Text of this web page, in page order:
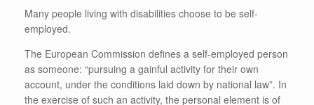
Many people living with disabilities choose to be self-
employed.
The European Commission defines a self-employed person
as someone: “pursuing a gainful activity for their own
account, under the conditions laid down by national law”. In
the exercise of such an activity, the personal element is of